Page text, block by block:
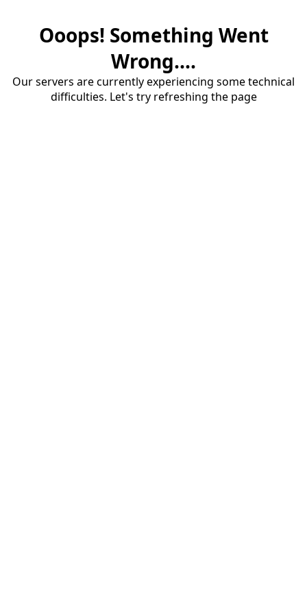
Ooops! Something Went
Wrong....
Our servers are currently experiencing some technical
difficulties. Let's try refreshing the page